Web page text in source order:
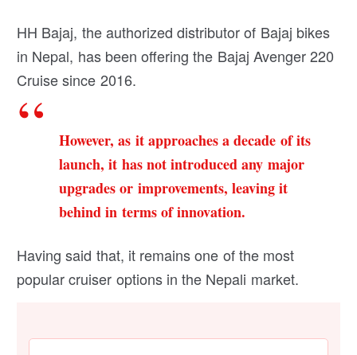
HH Bajaj, the authorized distributor of Bajaj bikes
in Nepal, has been offering the Bajaj Avenger 220
Cruise since 2016.
However, as it approaches a decade of its
launch, it has not introduced any major
upgrades or improvements, leaving it
behind in terms of innovation.
Having said that, it remains one of the most
popular cruiser options in the Nepali market.